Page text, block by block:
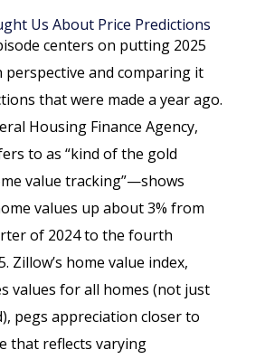
Us About Price Predictions
centers on putting 2025
and comparing it
that were made a year ago.
Housing Finance Agency,
to as “kind of the gold
value tracking”—shows
values up about 3% from
of 2024 to the fourth
Zillow’s home value index,
values for all homes (not just
pegs appreciation closer to
that reflects varying